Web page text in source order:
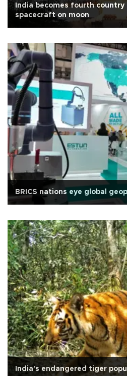
India becomes fourth
spacecraft on moon
BRICS nations eye global
India's endangered tiger